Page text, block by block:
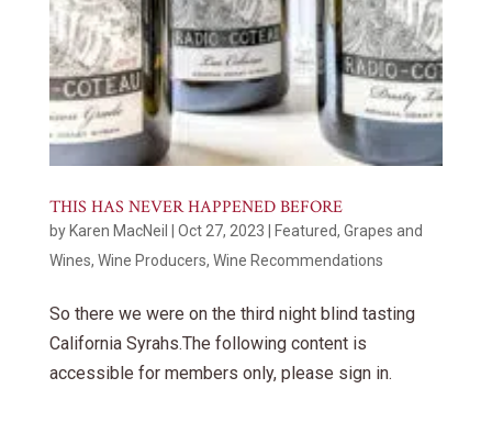
THIS HAS NEVER HAPPENED BEFORE
by Karen MacNeil Oct 27, 2023 Featured, Grapes and
Wines, Wine Producers, Wine Recommendations
So there we were on the third night blind tasting
California Syrahs.The following content is
accessible for members only, please sign in.